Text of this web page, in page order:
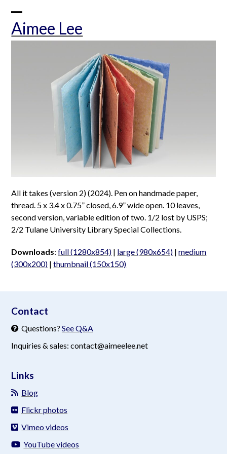
contentAimee Lee
Open
mobile
Close
mobile
All it takes (version 2) (2024). Pen on handmade paper,
thread. 5 x 3.4 x 0.75” closed, 6.9” wide open. 10 leaves,
second version, variable edition of two. 1/2 lost by USPS;
2/2 Tulane University Library Special Collections.
Downloads:full (1280x854) | large (980x654) |medium
(300x200) |thumbnail (150x150)
Contact
Questions? See Q&A
Inquiries & sales: contact@aimeelee.net
Links
Blog
Flickr photos
Vimeo videos
YouTube videos